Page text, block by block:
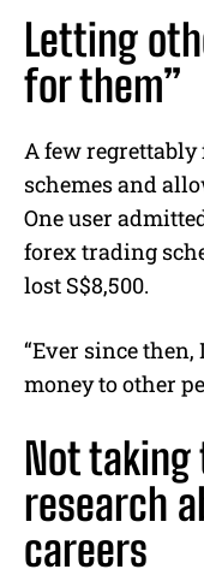
Letting
for them”
A few
schemes and
One user
forex trading
lost S$8,500.
“Ever since
money to other
Not
research
careers